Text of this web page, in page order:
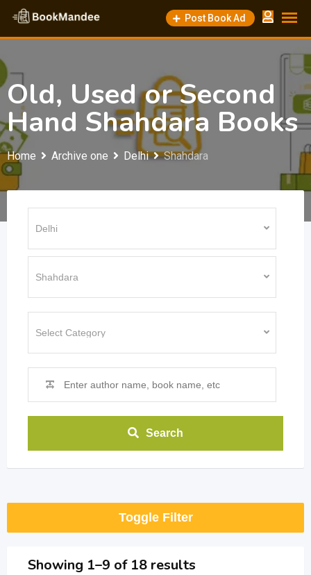
Skip
content
Post Book Ad
Old, Used or Second
Hand Shahdara Books
Home Archive one Delhi Shahdara
Search
Toggle Filter
Showing 1–9 of 18 results